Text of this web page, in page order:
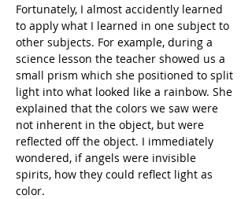
Fortunately, I almost accidently learned
to apply what I learned in one subject to
other subjects. For example, during a
science lesson the teacher showed us a
small prism which she positioned to split
light into what looked like a rainbow. She
explained that the colors we saw were
not inherent in the object, but were
reflected off the object. I immediately
wondered, if angels were invisible
spirits, how they could reflect light as
color.